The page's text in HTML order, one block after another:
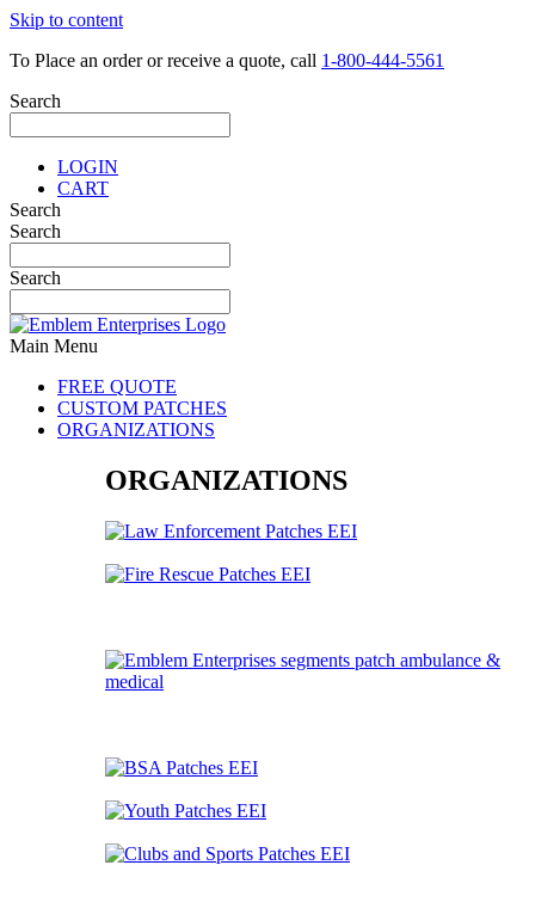
Skip to content
To Place an order or receive a quote, call 1-800-444-5561
Search
LOGIN
CART
Search
Search
Search
Main Menu
FREE QUOTE
CUSTOM PATCHES
ORGANIZATIONS
ORGANIZATIONS